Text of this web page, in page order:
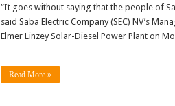
“It goes without saying that the people of
said Saba Electric Company (SEC) NV’s
Elmer Linzey Solar-Diesel Power Plant on
…
Read More »